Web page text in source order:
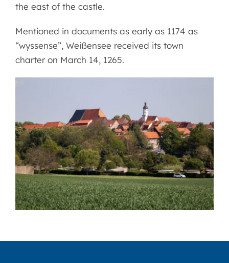
the east of the castle.
Mentioned in documents as early as 1174 as
“wyssense”, Weißensee received its town
charter on March 14, 1265.